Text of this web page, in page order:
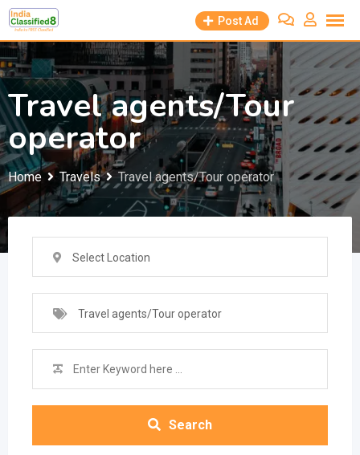
Skip
content
Post Ad
Travel agents/Tour
operator
Home Travels Travel agents/Tour operator
Select Location
Travel agents/Tour operator
Search